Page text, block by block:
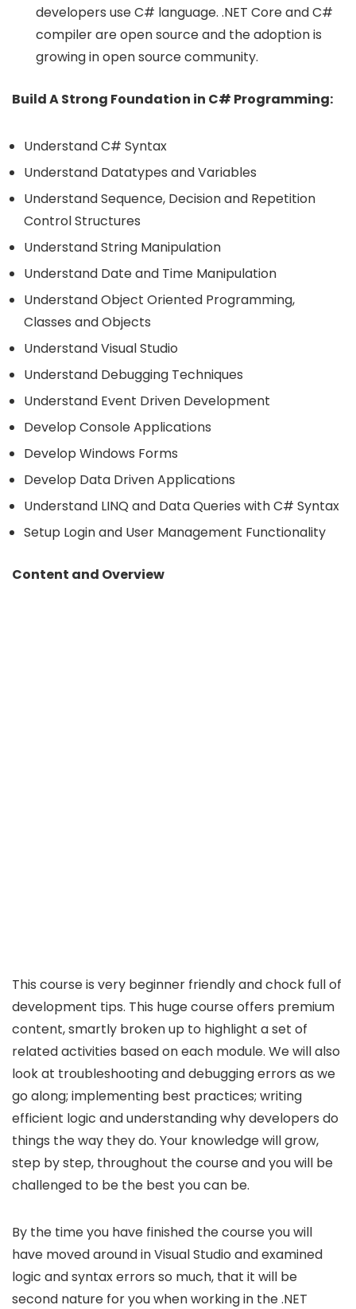
developers use C# language. .NET Core and C#
compiler are open source and the adoption is
growing in open source community.
Build A Strong Foundation in C# Programming:
Understand C# Syntax
Understand Datatypes and Variables
Understand Sequence, Decision and Repetition
Control Structures
Understand String Manipulation
Understand Date and Time Manipulation
Understand Object Oriented Programming,
Classes and Objects
Understand Visual Studio
Understand Debugging Techniques
Understand Event Driven Development
Develop Console Applications
Develop Windows Forms
Develop Data Driven Applications
Understand LINQ and Data Queries with C# Syntax
Setup Login and User Management Functionality
Content and Overview
This course is very beginner friendly and chock full of
development tips. This huge course offers premium
content, smartly broken up to highlight a set of
related activities based on each module. We will also
look at troubleshooting and debugging errors as we
go along; implementing best practices; writing
efficient logic and understanding why developers do
things the way they do. Your knowledge will grow,
step by step, throughout the course and you will be
challenged to be the best you can be.
By the time you have finished the course you will
have moved around in Visual Studio and examined
logic and syntax errors so much, that it will be
second nature for you when working in the .NET